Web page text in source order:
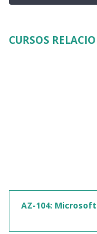
CURSOS
AZ-104: